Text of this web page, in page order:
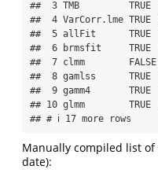
##  3 TMB         TRUE
##  4 VarCorr.lme TRUE
##  5 allFit      TRUE
##  6 brmsfit     TRUE
##  7 clmm        FALSE
##  8 gamlss      TRUE
##  9 gamm4       TRUE
## 10 glmm        TRUE
## # ℹ 17 more rows
Manually compiled list
date):